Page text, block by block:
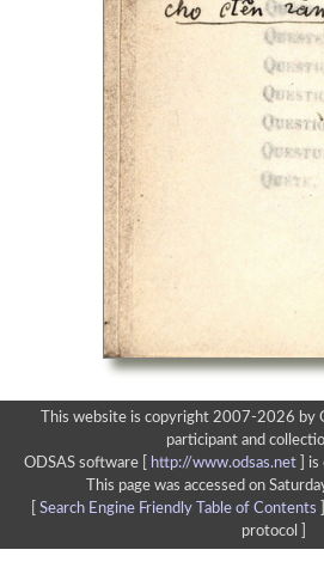
This website is copyright 2007-2026 by
participant and
ODSAS software [
http://www.odsas.net]
is
This page was accessed on
Search Engine Friendly Table of Contents
protocol ]